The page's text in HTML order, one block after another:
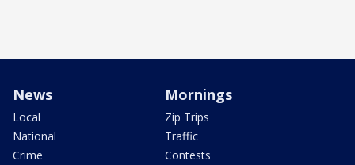
News
Local
National
Crime
Mornings
Zip Trips
Traffic
Contests